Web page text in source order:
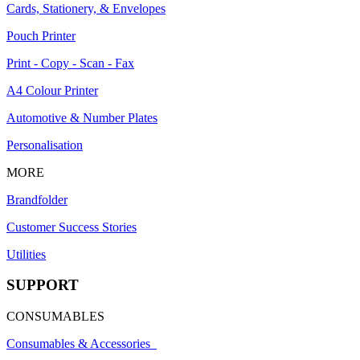
Cards, Stationery, & Envelopes
Pouch Printer
Print - Copy - Scan - Fax
A4 Colour Printer
Automotive & Number Plates
Personalisation
MORE
Brandfolder
Customer Success Stories
Utilities
SUPPORT
CONSUMABLES
Consumables & Accessories